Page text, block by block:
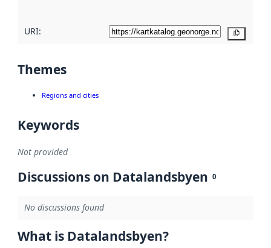
URI:
Themes
Regions and cities
Keywords
Not provided
Discussions on Datalandsbyen 0
No discussions found
What is Datalandsbyen?